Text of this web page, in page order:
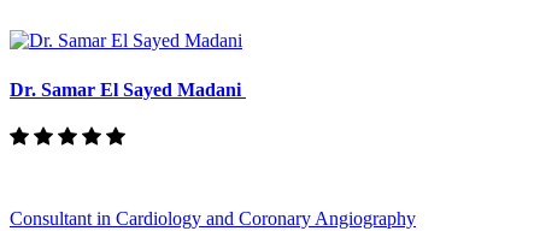
Dr. Samar El Sayed Madani
Consultant in Cardiology and Coronary Angiography